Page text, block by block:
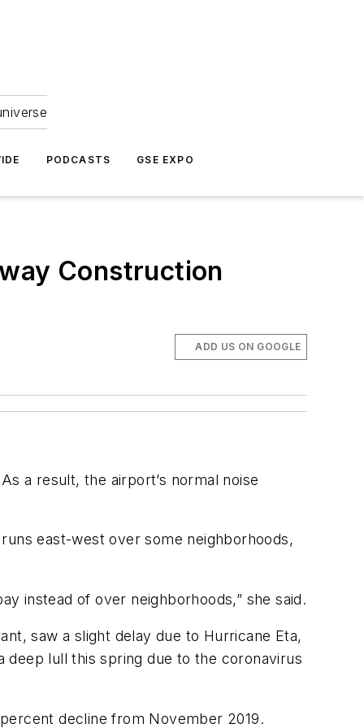
PODCASTS GSE EXPO
Construction
ADD US ON GOOGLE
a result, the airport’s normal noise
east-west over some neighborhoods,
instead of over neighborhoods,” she said.
saw a slight delay due to Hurricane Eta,
deep lull this spring due to the coronavirus
decline from November 2019.